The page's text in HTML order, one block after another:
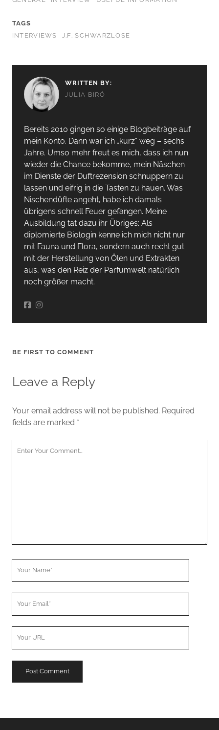
TAGS
INTERVIEWS
J.F. SCHWARZLOSE
WRITTEN BY:
JULIA BIRÓ
Bereits 2010 gingen so einige Blogbeiträge auf
mein Konto. Dann war ich „kurz“ weg – sechs
Jahre. Umso mehr freut es mich, dass ich nun
wieder die Chance bekomme, mein Näschen
im Dienste der Duftrezension schnuppern zu
lassen und eifrig in die Tasten zu hauen. Was
Nischendüfte angeht, habe ich damals
übrigens schnell Feuer gefangen. Meine
Ausbildung tat dazu ihr Übriges: Als
diplomierte Biologin kenne ich mich nicht nur
mit Fauna und Flora, sondern auch recht gut
mit der Herstellung von Ölen und Extrakten
aus, was den Reiz der Parfumwelt natürlich
noch größer macht.
BE FIRST TO COMMENT
Leave a Reply
Your email address will not be published. Required
fields are marked *